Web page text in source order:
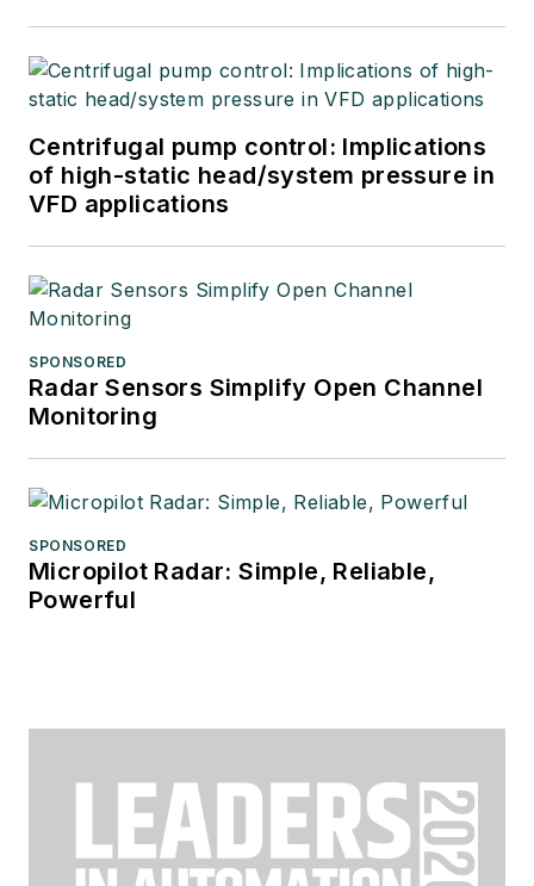
Centrifugal pump control: Implications
of high-static head/system pressure in
VFD applications
SPONSORED
Radar Sensors Simplify Open Channel
Monitoring
SPONSORED
Micropilot Radar: Simple, Reliable,
Powerful